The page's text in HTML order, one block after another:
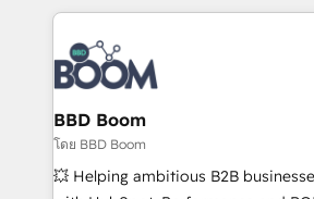
experts conseil - 150 certifications
cumulées
builds scalable strategies that
revenue. ⚙️ HubSpot Integration & Optimization •
Seamless CRM, CMS, and
Complex platform migrations and
Custom APIs and third-party integrations 📈
End Revenue Acceleration •
pipeline growth programs • Sales
and CRM optimization • Retention
BBD Boom
โดย BBD Boom
💥 Helping ambitious B2B